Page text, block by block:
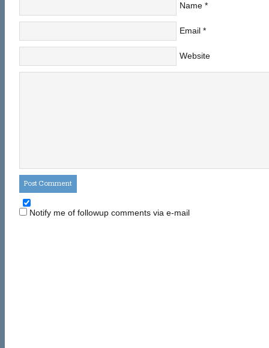
Name *
Email *
Website
Notify me of followup comments via e-mail